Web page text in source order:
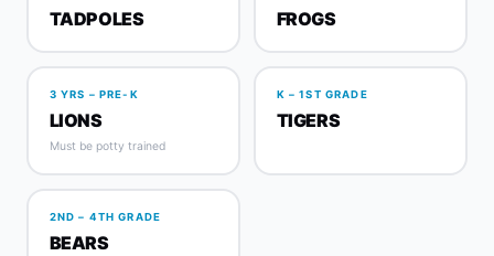
TADPOLES FROGS
3 YRS – PRE-K
LIONS
Must be potty trained
K – 1ST GRADE
TIGERS
2ND – 4TH GRADE
BEARS